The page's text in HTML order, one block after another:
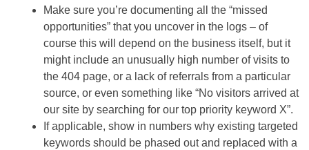
Make sure you’re documenting all the “missed
opportunities” that you uncover in the logs – of
course this will depend on the business itself, but it
might include an unusually high number of visits to
the 404 page, or a lack of referrals from a particular
source, or even something like “No visitors arrived at
our site by searching for our top priority keyword X”.
If applicable, show in numbers why existing targeted
keywords should be phased out and replaced with a